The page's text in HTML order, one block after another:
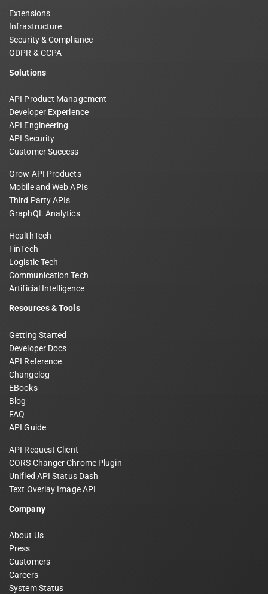
Extensions
Infrastructure
Security & Compliance
GDPR & CCPA
Solutions
API Product Management
Developer Experience
API Engineering
API Security
Customer Success
Grow API Products
Mobile and Web APIs
Third Party APIs
GraphQL Analytics
HealthTech
FinTech
Logistic Tech
Communication Tech
Artificial Intelligence
Resources & Tools
Getting Started
Developer Docs
API Reference
Changelog
EBooks
Blog
FAQ
API Guide
API Request Client
CORS Changer Chrome Plugin
Unified API Status Dash
Text Overlay Image API
Company
About Us
Press
Customers
Careers
System Status